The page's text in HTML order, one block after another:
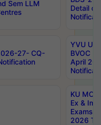
Sem LLM
Detail
27- CQ-
YVU UG
BVOC
April
KU
Ex &
Exams
2026